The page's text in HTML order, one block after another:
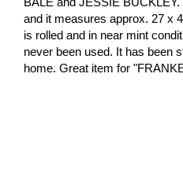
and it measures approx. 27 x
is rolled and in near mint
never been used. It has been
home. Great item for